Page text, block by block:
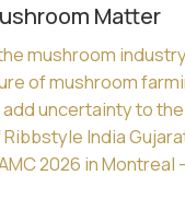
Matter
mushroom
of mushroom
add uncertainty to
India
2026 in